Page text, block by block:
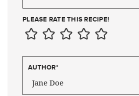
PLEASE RATE THIS RECIPE!
AUTHOR*